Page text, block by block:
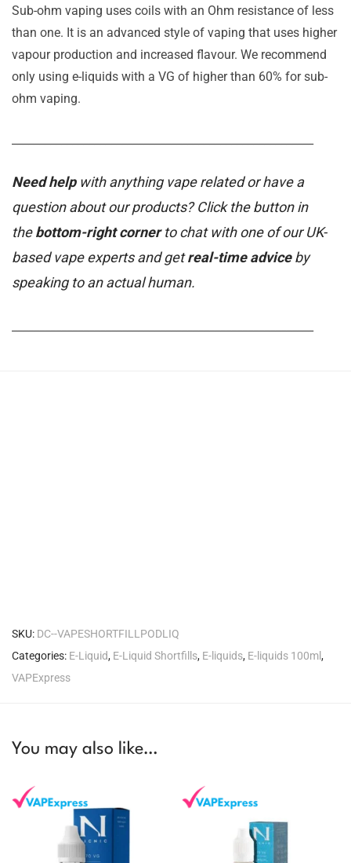
Sub-ohm vaping uses coils with an Ohm resistance of less
than one. It is an advanced style of vaping that uses higher
vapour production and increased flavour. We recommend
only using e-liquids with a VG of higher than 60% for sub-
ohm vaping.
Need helpwith anything vape related or have a
question about our products? Click the button in
thebottom-right cornerto chat with one of our UK-
based vape experts and getreal-time adviceby
speaking to an actual human.
SKU: DC--VAPESHORTFILLPODLIQ
Categories: E-Liquid, E-Liquid Shortfills, E-liquids, E-liquids 100ml,
VAPExpress
You may also like…